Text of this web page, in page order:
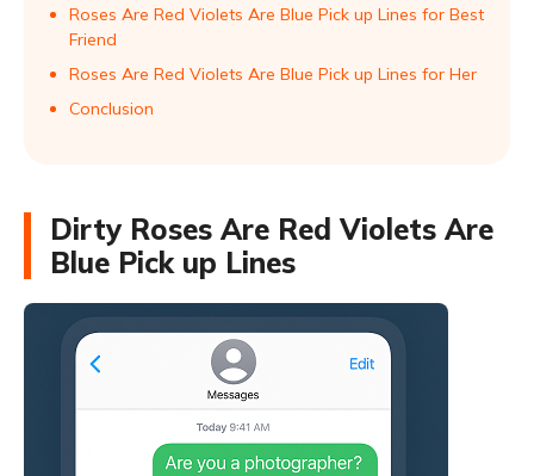
Roses Are Red Violets Are Blue Pick up Lines for Best
Friend
Roses Are Red Violets Are Blue Pick up Lines for Her
Conclusion
Dirty Roses Are Red Violets Are
Blue Pick up Lines